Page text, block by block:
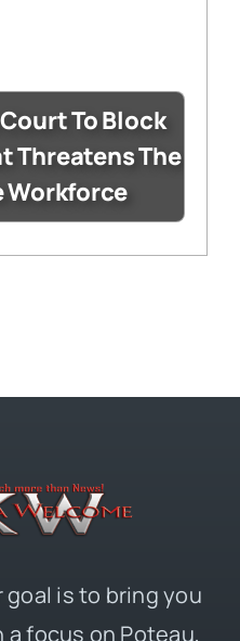
To Block
Threatens The
Workforce
goal is to bring you
focus on Poteau,